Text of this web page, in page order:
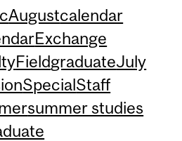
Augustcalendar
Exchange
FieldgraduateJuly
SpecialStaff
summer studies